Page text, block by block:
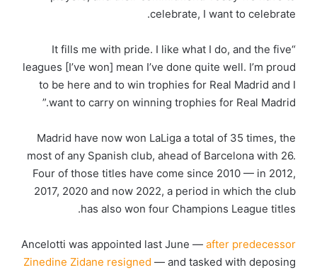
celebrate, I want to celebrate.
“It fills me with pride. I like what I do, and the five
leagues [I’ve won] mean I’ve done quite well. I’m proud
to be here and to win trophies for Real Madrid and I
want to carry on winning trophies for Real Madrid.”
Madrid have now won LaLiga a total of 35 times, the
most of any Spanish club, ahead of Barcelona with 26.
Four of those titles have come since 2010 — in 2012,
2017, 2020 and now 2022, a period in which the club
has also won four Champions League titles.
Ancelotti was appointed last June — after predecessor
Zinedine Zidane resigned — and tasked with deposing